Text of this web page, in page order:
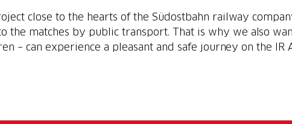
close to the hearts of the Südostbahn railway
the matches by public transport. That is why we also
– can experience a pleasant and safe journey on the IR